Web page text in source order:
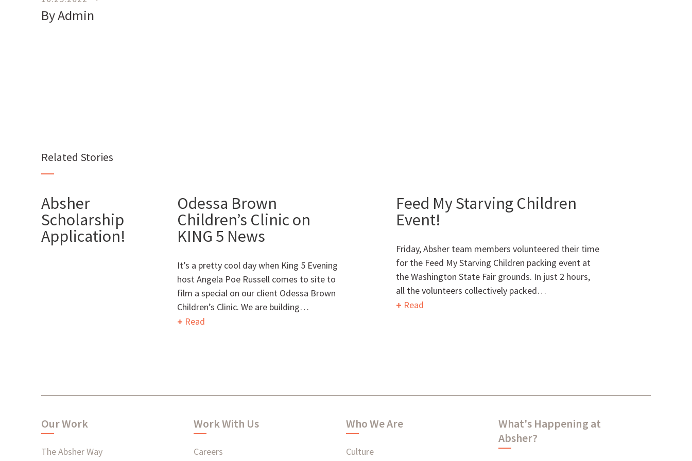
By Admin
Related Stories
Absher
Scholarship
Application!
Odessa Brown
Children’s Clinic on
KING 5 News
It’s a pretty cool day when King 5 Evening
host Angela Poe Russell comes to site to
film a special on our client Odessa Brown
Children’s Clinic. We are building…
Read
Feed My Starving Children
Event!
Friday, Absher team members volunteered their time
for the Feed My Starving Children packing event at
the Washington State Fair grounds. In just 2 hours,
all the volunteers collectively packed…
Read
Our Work
The Absher Way
Work With Us
Careers
Who We Are
Culture
What's Happening at
Absher?